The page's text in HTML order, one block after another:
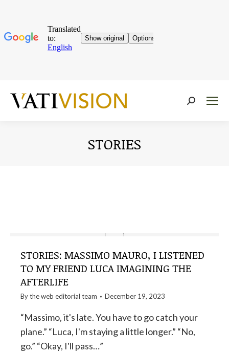
Near:
STORIES
STORIES: MASSIMO MAURO, I LISTENED
TO MY FRIEND LUCA IMAGINING THE
AFTERLIFE
By theweb editorial team December 19, 2023
“Massimo, it's late. You have to go catch your
plane.” “Luca, I'm staying a little longer.” “No,
go.” “Okay, I'll pass…”